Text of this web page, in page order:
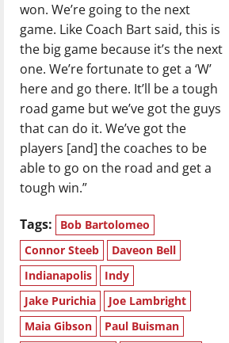
won. We’re going to the next
game. Like Coach Bart said, this is
the big game because it’s the next
one. We’re fortunate to get a ‘W’
here and go there. It’ll be a tough
road game but we’ve got the guys
that can do it. We’ve got the
players [and] the coaches to be
able to go on the road and get a
tough win.”
Tags:
Bob Bartolomeo
Connor Steeb
Daveon Bell
Indianapolis
Indy
Jake Purichia
Joe Lambright
Maia Gibson
Paul Buisman